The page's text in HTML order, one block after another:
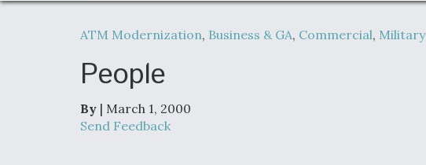
Air Force Modifying B-
Modernization
ATM Modernization, Business & GA, Commercial, Military
People
By | March 1, 2000
Send Feedback